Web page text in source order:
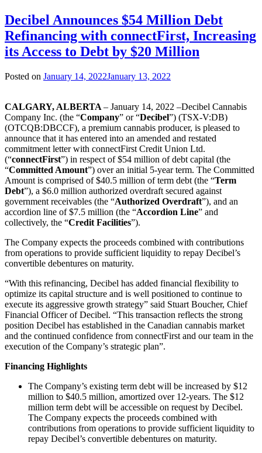
Decibel Announces $54 Million Debt
Refinancing with connectFirst, Increasing
its Access to Debt by $20 Million
Posted on January 14, 2022January 13, 2022
CALGARY, ALBERTA – January 14, 2022 –Decibel Cannabis
Company Inc. (the “Company” or “Decibel”) (TSX-V:DB)
(OTCQB:DBCCF), a premium cannabis producer, is pleased to
announce that it has entered into an amended and restated
commitment letter with connectFirst Credit Union Ltd.
(“connectFirst”) in respect of $54 million of debt capital (the
“Committed Amount”) over an initial 5-year term. The Committed
Amount is comprised of $40.5 million of term debt (the “Term
Debt”), a $6.0 million authorized overdraft secured against
government receivables (the “Authorized Overdraft”), and an
accordion line of $7.5 million (the “Accordion Line” and
collectively, the “Credit Facilities”).
The Company expects the proceeds combined with contributions
from operations to provide sufficient liquidity to repay Decibel’s
convertible debentures on maturity.
“With this refinancing, Decibel has added financial flexibility to
optimize its capital structure and is well positioned to continue to
execute its aggressive growth strategy” said Stuart Boucher, Chief
Financial Officer of Decibel. “This transaction reflects the strong
position Decibel has established in the Canadian cannabis market
and the continued confidence from connectFirst and our team in the
execution of the Company’s strategic plan”.
Financing Highlights
The Company’s existing term debt will be increased by $12
million to $40.5 million, amortized over 12-years. The $12
million term debt will be accessible on request by Decibel.
The Company expects the proceeds combined with
contributions from operations to provide sufficient liquidity to
repay Decibel’s convertible debentures on maturity.